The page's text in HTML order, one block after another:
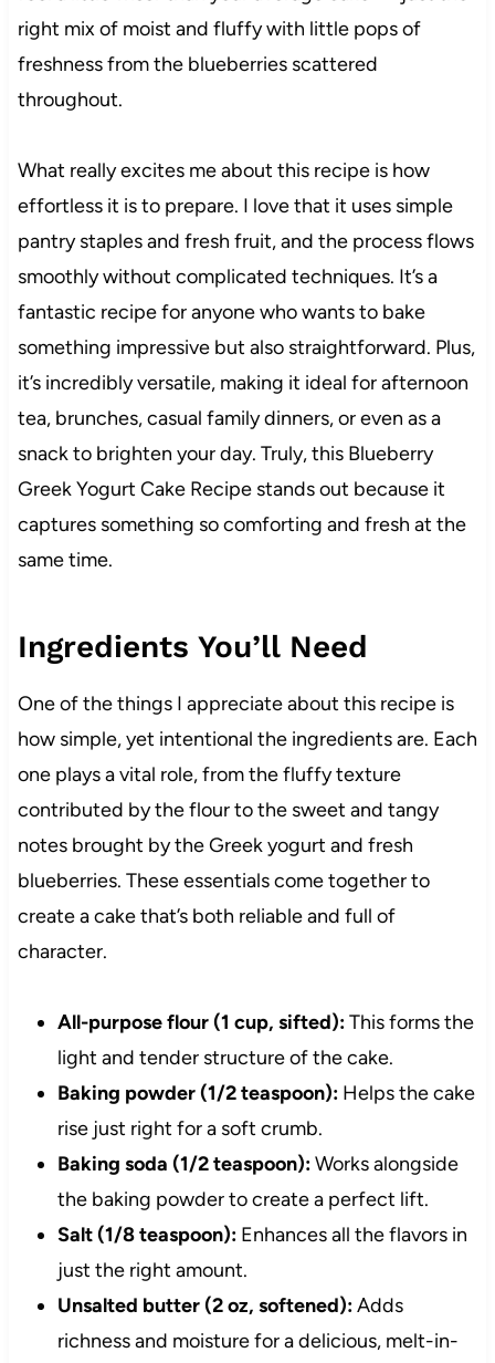
right mix of moist and fluffy with little pops of
freshness from the blueberries scattered
throughout.
What really excites me about this recipe is how
effortless it is to prepare. I love that it uses simple
pantry staples and fresh fruit, and the process flows
smoothly without complicated techniques. It’s a
fantastic recipe for anyone who wants to bake
something impressive but also straightforward. Plus,
it’s incredibly versatile, making it ideal for afternoon
tea, brunches, casual family dinners, or even as a
snack to brighten your day. Truly, this Blueberry
Greek Yogurt Cake Recipe stands out because it
captures something so comforting and fresh at the
same time.
Ingredients You’ll Need
One of the things I appreciate about this recipe is
how simple, yet intentional the ingredients are. Each
one plays a vital role, from the fluffy texture
contributed by the flour to the sweet and tangy
notes brought by the Greek yogurt and fresh
blueberries. These essentials come together to
create a cake that’s both reliable and full of
character.
All-purpose flour (1 cup, sifted):This forms the
light and tender structure of the cake.
Baking powder (1/2 teaspoon):Helps the cake
rise just right for a soft crumb.
Baking soda (1/2 teaspoon):Works alongside
the baking powder to create a perfect lift.
Salt (1/8 teaspoon):Enhances all the flavors in
just the right amount.
Unsalted butter (2 oz, softened):Adds
richness and moisture for a delicious, melt-in-